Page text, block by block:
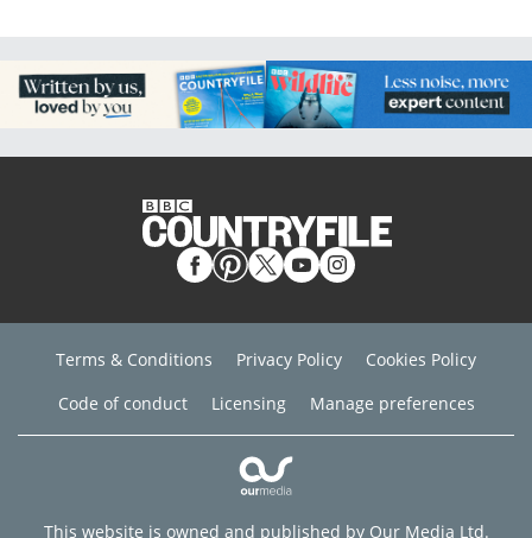
Terms & Conditions Privacy Policy
Cookies Policy
Code of conduct
Licensing Manage preferences
This website is owned and published by Our Media Ltd.